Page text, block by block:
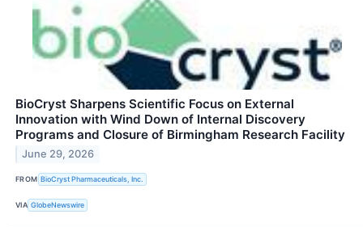
BioCryst Sharpens Scientific Focus on External
Innovation with Wind Down of Internal Discovery
Programs and Closure of Birmingham Research Facility
June 29, 2026
FROM BioCryst Pharmaceuticals, Inc.
VIA GlobeNewswire